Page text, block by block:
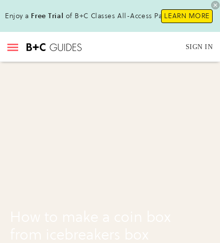
Enjoy a Free Trial of B+C Classes All-Access Pass!LEARN MORE
SIGN IN